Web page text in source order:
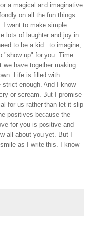
a magical and imaginative
on all the fun things
I want to make simple
lots of laughter and joy in
to be a kid...to imagine,
"show up" for you. Time
we have together making
Life is filled with
enough. And I know
or scream. But I promise
for us rather than let it slip
positives because the
for you is positive and
all about you yet. But I
as I write this. I know